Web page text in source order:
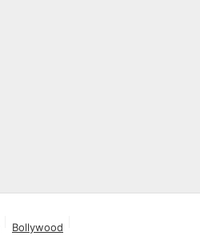
Bollywood